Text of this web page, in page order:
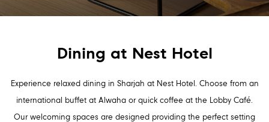
Dining at Nest Hotel
Experience relaxed dining in Sharjah at Nest Hotel. Choose from an
international buffet at Alwaha or quick coffee at the Lobby Café.
Our welcoming spaces are designed providing the perfect setting